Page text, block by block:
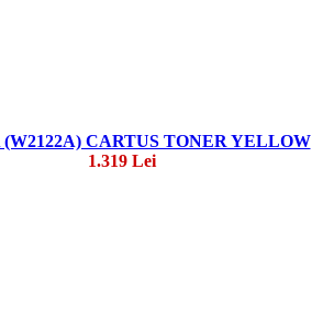
(W2122A) CARTUS TONER YELLOW
1.319 Lei